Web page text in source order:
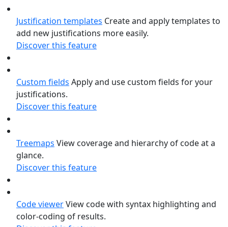
Justification templates Create and apply templates to
add new justifications more easily.
Discover this feature
Custom fields Apply and use custom fields for your
justifications.
Discover this feature
Treemaps View coverage and hierarchy of code at a
glance.
Discover this feature
Code viewerView code with syntax highlighting and
color-coding of results.